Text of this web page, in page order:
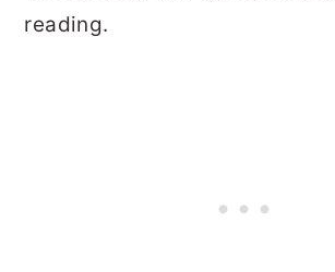
reading.